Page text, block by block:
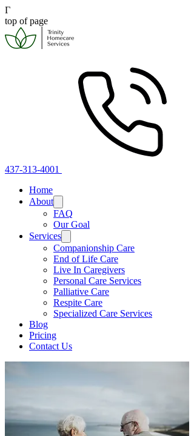
Γ
top of page
437-313-4001
Home
About
FAQ
Our Goal
Services
Companionship Care
End of Life Care
Live In Caregivers
Personal Care Services
Palliative Care
Respite Care
Specialized Care Services
Blog
Pricing
Contact Us